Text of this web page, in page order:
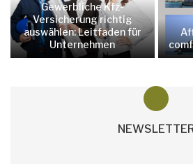
Gewerbliche Kfz-
Versicherung richtig
auswählen: Leitfaden für
Unternehmen